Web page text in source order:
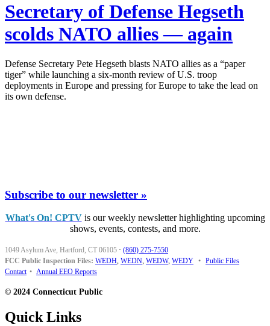
Secretary of Defense Hegseth
scolds NATO allies — again
Defense Secretary Pete Hegseth blasts NATO allies as a “paper
tiger” while launching a six-month review of U.S. troop
deployments in Europe and pressing for Europe to take the lead on
its own defense.
Subscribe to our newsletter »
What's On! CPTVis our weekly newsletter highlighting upcoming
shows, events, contests, and more.
1049 Asylum Ave, Hartford, CT 06105 · (860) 275-7550
FCC Public Inspection Files: WEDH, WEDN, WEDW, WEDY • Public Files
Contact • Annual EEO Reports
© 2024 Connecticut Public
Quick Links